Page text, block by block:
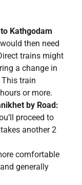
Kathgodam
then need
trains might
a change in
train
or more.
by Road:
proceed to
another 2
comfortable
generally